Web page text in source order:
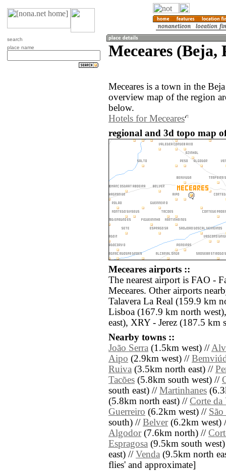
search
place name
Meceares (Beja,
Meceares is a town in the
overview map of the region
below.
Hotels for Meceares
regional and 3d topo map
Meceares airports ::
The nearest airport is FAO -
Meceares. Other airports
Talavera La Real (159.9 km
Lisboa (167.9 km north
east), XRY - Jerez (187.5 km
Nearby towns ::
João Serra (1.5km west) //
Aipo (2.9km west) //
Ruiva (3.5km north east) //
Tacões (5.8km south west) //
south east) // Martinhanes
(5.8km north east) // Corte da
Guerreiro (6.2km west) //
south) // Belver(6.2km west)
Algodor(7.6km north) //
Espragosa (9.5km south
east) // Venda (9.5km north
flies' and approximate]